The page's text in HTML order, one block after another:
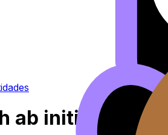
ab initio